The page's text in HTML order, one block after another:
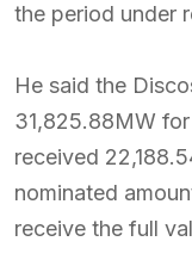
the period under
He said the
31,825.88MW
received
nominated
receive the full